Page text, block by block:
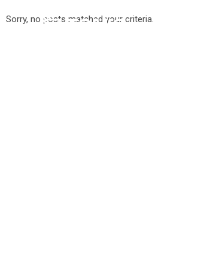
Sorry, no posts matched your criteria.